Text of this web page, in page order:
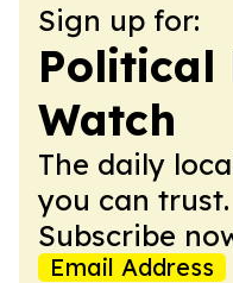
Sign up for:
Political
Watch
The daily
you can
Subscribe
Email Address